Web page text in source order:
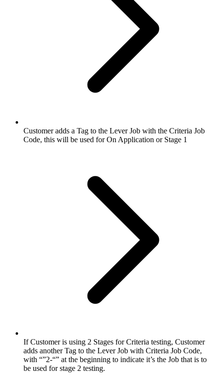
Customer adds a Tag to the Lever Job with the Criteria Job
Code, this will be used for On Application or Stage 1
If Customer is using 2 Stages for Criteria testing, Customer
adds another Tag to the Lever Job with Criteria Job Code,
with “”2-“” at the beginning to indicate it’s the Job that is to
be used for stage 2 testing.